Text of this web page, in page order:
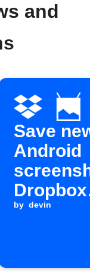
and
Save
Android
Dropbox
by devin